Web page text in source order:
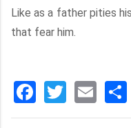
Like as a father pities
that fear him.
Facebook
Twitter